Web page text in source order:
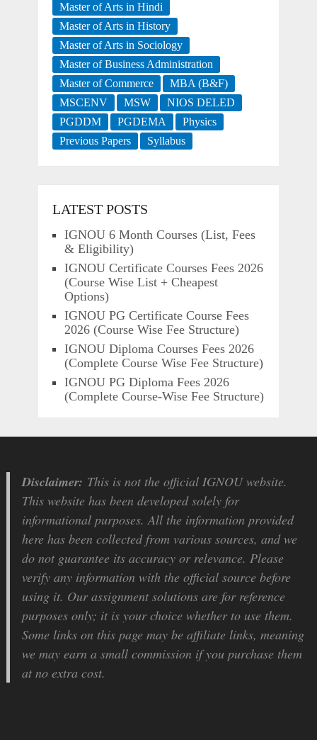
Master of Arts in Hindi
Master of Arts in History
Master of Arts in Sociology
Master of Business Administration
Master of Commerce
MBA (B&F)
MSCENV
MSW
NIOS DELED
PGDDM
PGDEMA
Physics
Previous Papers
Syllabus
LATEST POSTS
IGNOU 6 Month Courses (List, Fees
& Eligibility)
IGNOU Certificate Courses Fees 2026
(Course Wise List + Cheapest
Options)
IGNOU PG Certificate Course Fees
2026 (Course Wise Fee Structure)
IGNOU Diploma Courses Fees 2026
(Complete Course Wise Fee Structure)
IGNOU PG Diploma Fees 2026
(Complete Course-Wise Fee Structure)
Disclaimer: This is not the official IGNOU website.
This website has been developed solely for
informational purposes. All the information provided
here has been collected from various sources, and we
do not guarantee its accuracy or relevance. Please
verify any information with the official source before
using it. Our assignment solutions are for reference
purposes only; it is your choice whether to use them.
Some links on this page may be affiliate links, meaning
we may earn a small commission if you purchase them
at no extra cost.